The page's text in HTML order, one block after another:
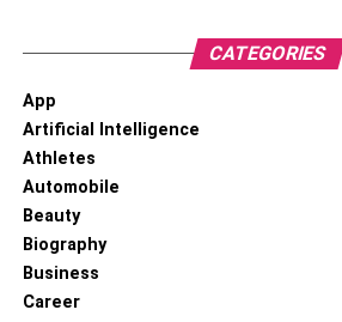
Age – 29 years
Height – 5’10 inches
Weight – 64kgs
Nationality – Indian
CATEGORIES
App
Artificial Intelligence
Athletes
Automobile
Beauty
Biography
Business
Career